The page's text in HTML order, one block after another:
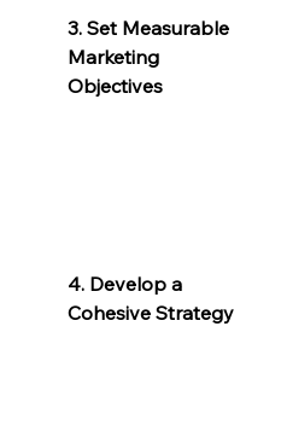
3. Set Measurable
Marketing
Objectives
4. Develop a
Cohesive Strategy